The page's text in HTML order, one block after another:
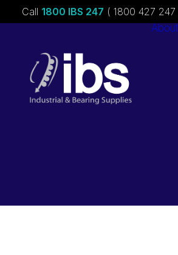
Call 1800 IBS 247 ( 1800 427 247